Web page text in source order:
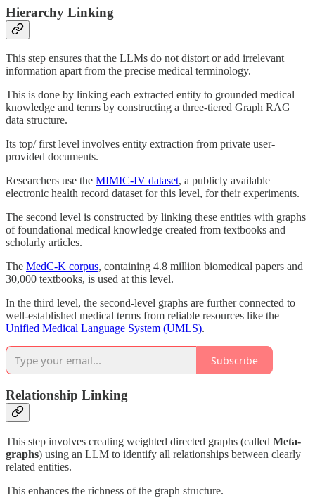
Hierarchy Linking
This step ensures that the LLMs do not distort or add irrelevant
information apart from the precise medical terminology.
This is done by linking each extracted entity to grounded medical
knowledge and terms by constructing a three-tiered Graph RAG
data structure.
Its top/ first level involves entity extraction from private user-
provided documents.
Researchers use the MIMIC-IV dataset, a publicly available
electronic health record dataset for this level, for their experiments.
The second level is constructed by linking these entities with graphs
of foundational medical knowledge created from textbooks and
scholarly articles.
The MedC-K corpus, containing 4.8 million biomedical papers and
30,000 textbooks, is used at this level.
In the third level, the second-level graphs are further connected to
well-established medical terms from reliable resources like the
Unified Medical Language System (UMLS).
Subscribe
Relationship Linking
This step involves creating weighted directed graphs (called Meta-
graphs) using an LLM to identify all relationships between clearly
related entities.
This enhances the richness of the graph structure.